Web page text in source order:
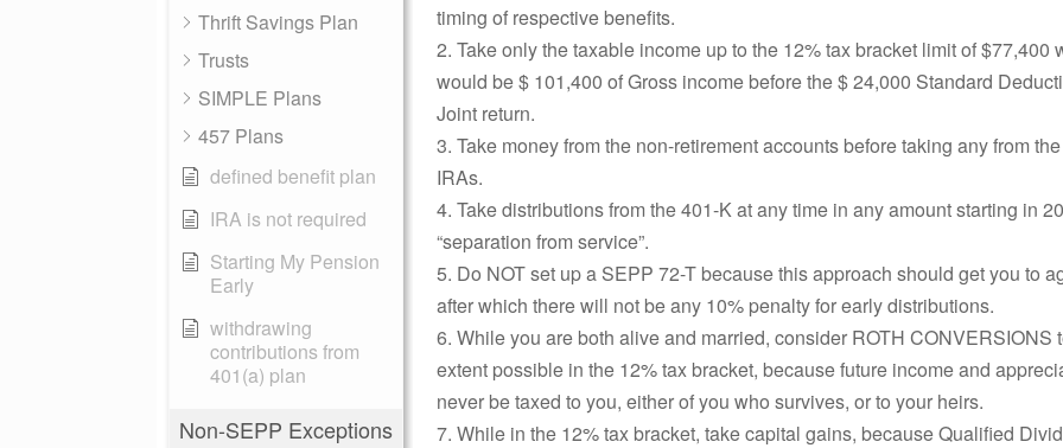
Thrift Savings Plan
Trusts
SIMPLE Plans
457 Plans
defined benefit plan
IRA is not required
Starting My Pension
Early
withdrawing
contributions from
401(a) plan
Non-SEPP Exceptions
timing of respective benefits.
2. Take only the taxable income up to the 12% tax bracket limit of $77,400
would be $ 101,400 of Gross income before the $ 24,000 Standard
Joint return.
3. Take money from the non-retirement accounts before taking any from
IRAs.
4. Take distributions from the 401-K at any time in any amount starting in
“separation from service”.
5. Do NOT set up a SEPP 72-T because this approach should get you to
after which there will not be any 10% penalty for early distributions.
6. While you are both alive and married, consider ROTH CONVERSIONS
extent possible in the 12% tax bracket, because future income and
never be taxed to you, either of you who survives, or to your heirs.
7. While in the 12% tax bracket, take capital gains, because Qualified